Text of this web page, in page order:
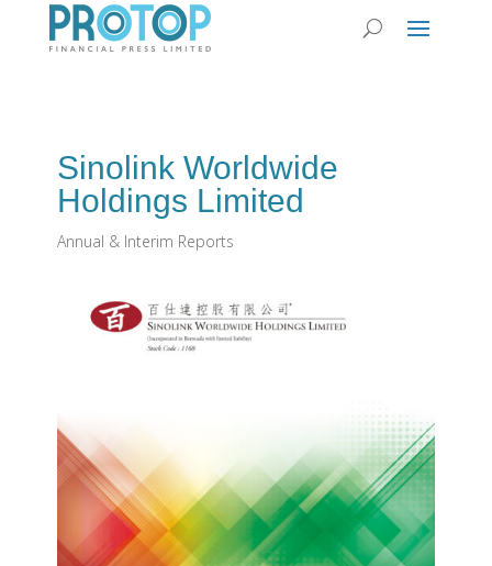
Sinolink Worldwide
Holdings Limited
Annual & Interim Reports